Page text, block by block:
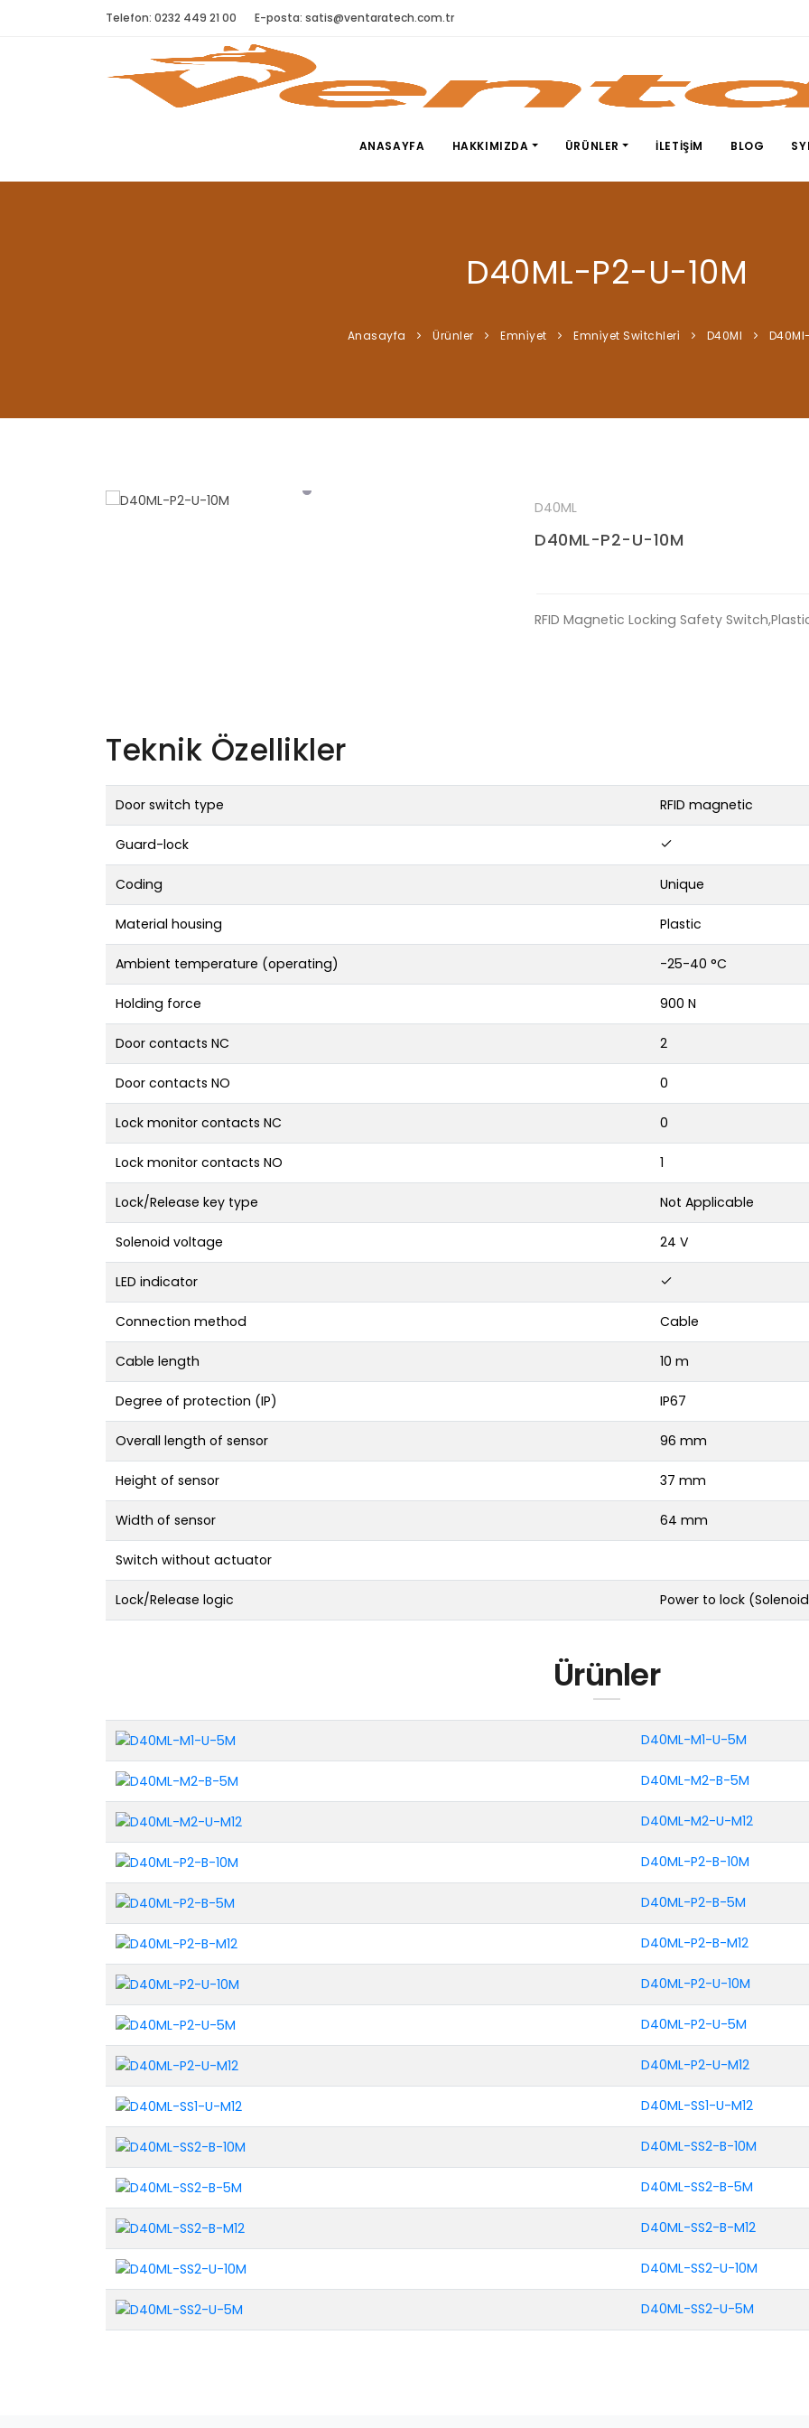
Telefon: 0232 449 21 00 E-posta: satis@ventaratech.com.tr
ANASAYFA HAKKIMIZDA ÜRÜNLER İLETIŞIM BLOG
D40ML-P2-U-10M
Anasayfa Ürünler Emni̇yet Emni̇yet Swi̇tchleri̇ D40Ml
D40ML
D40ML-P2-U-10M
RFID Magnetic Locking Safety
Teknik Özellikler
Door switch type RFID magnetic
Guard-lock
Coding Unique
Material housing Plastic
Ambient temperature (operating) -25-40 °C
Holding force 900 N
Door contacts NC 2
Door contacts NO 0
Lock monitor contacts NC 0
Lock monitor contacts NO 1
Lock/Release key type Not Applicable
Solenoid voltage 24 V
LED indicator
Connection method Cable
Cable length 10 m
Degree of protection (IP) IP67
Overall length of sensor 96 mm
Height of sensor 37 mm
Width of sensor 64 mm
Switch without actuator
Lock/Release logic Power to lock
Ürünler
D40ML-M1-U-5M
D40ML-M2-B-5M
D40ML-M2-U-M12
D40ML-P2-B-10M
D40ML-P2-B-5M
D40ML-P2-B-M12
D40ML-P2-U-10M
D40ML-P2-U-5M
D40ML-P2-U-M12
D40ML-SS1-U-M12
D40ML-SS2-B-10M
D40ML-SS2-B-5M
D40ML-SS2-B-M12
D40ML-SS2-U-10M
D40ML-SS2-U-5M